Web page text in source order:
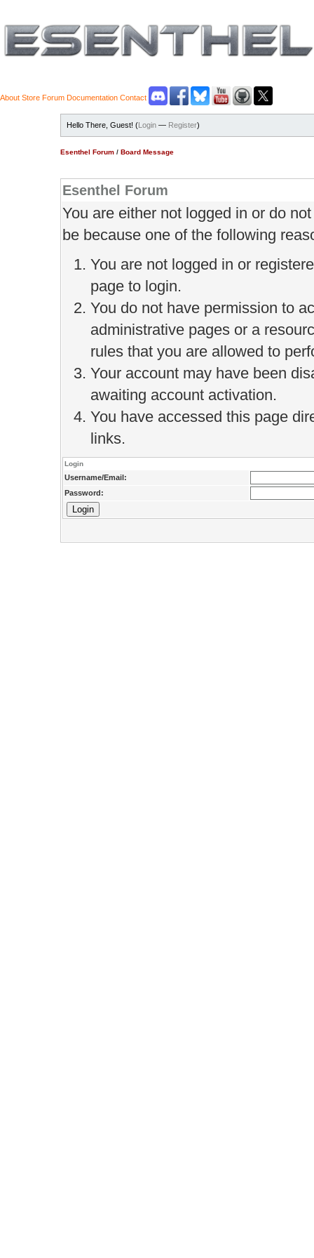
About Store Forum Documentation Contact
Hello There, Guest! (Login — Register)
Esenthel Forum / Board Message
Esenthel Forum
You are either not logged in or do
be because one of the following
You are not logged in or
page to login.
You do not have permission to
administrative pages or a
rules that you are allowed to
Your account may have been
awaiting account activation.
You have accessed this page
links.
Login
Username/Email:
Password: